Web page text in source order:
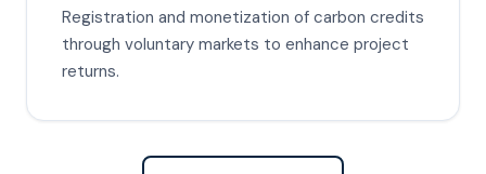
Registration and monetization of carbon credits
through voluntary markets to enhance project
returns.